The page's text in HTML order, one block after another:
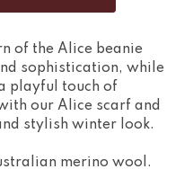
of the Alice beanie
sophistication, while
playful touch of
our Alice scarf and
stylish winter look.
merino wool.